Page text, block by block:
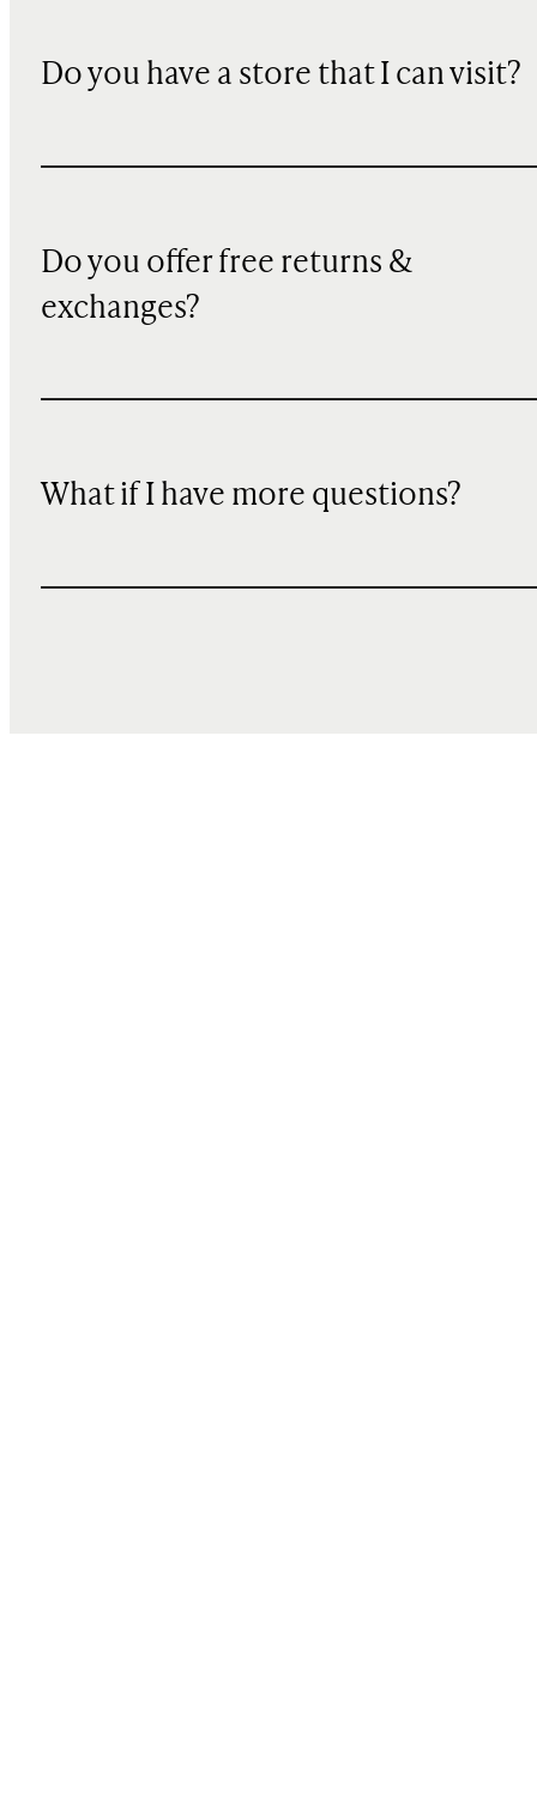
Do you have a store that I can visit?
Do you offer free returns &
exchanges?
What if I have more questions?